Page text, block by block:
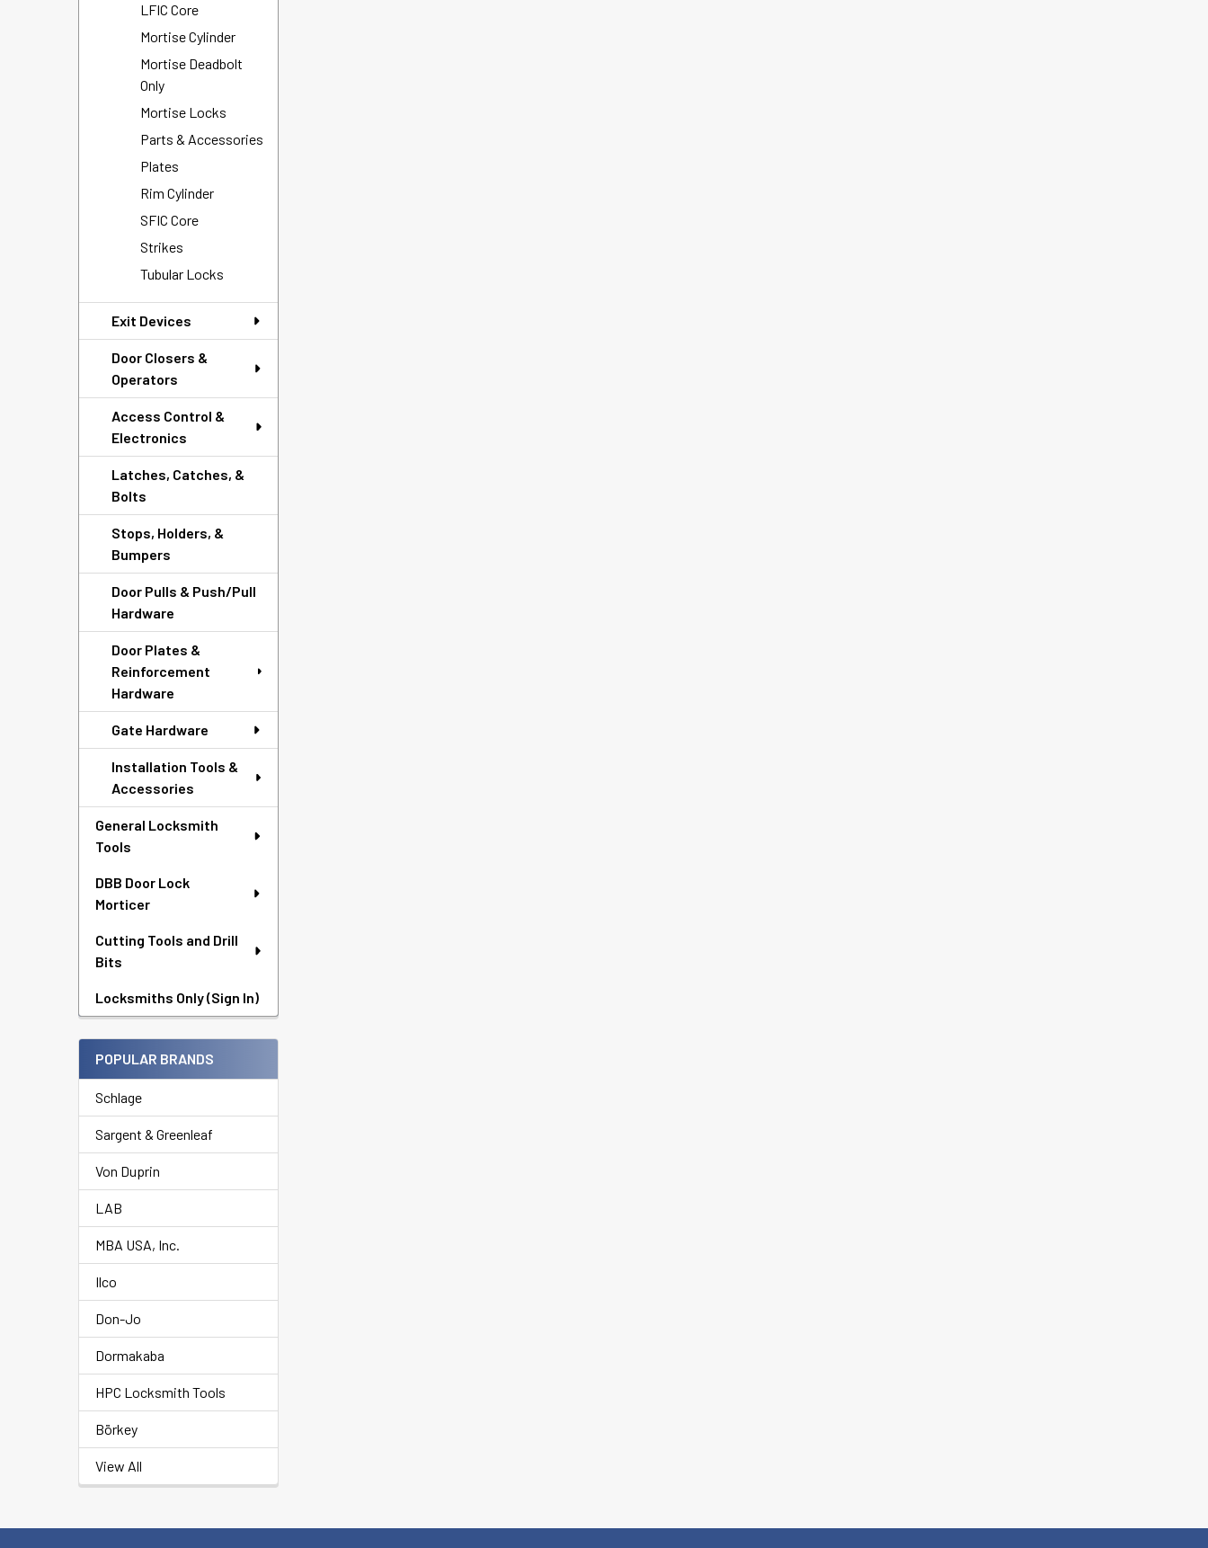
LFIC Core
Mortise Cylinder
Mortise Deadbolt
Only
Mortise Locks
Parts & Accessories
Plates
Rim Cylinder
SFIC Core
Strikes
Tubular Locks
Exit Devices
Door Closers &
Operators
Access Control &
Electronics
Latches, Catches, &
Bolts
Stops, Holders, &
Bumpers
Door Pulls & Push/Pull
Hardware
Door Plates &
Reinforcement
Hardware
Gate Hardware
Installation Tools &
Accessories
General Locksmith
Tools
DBB Door Lock
Morticer
Cutting Tools and Drill
Bits
Locksmiths Only (Sign In)
POPULAR BRANDS
Schlage
Sargent & Greenleaf
Von Duprin
LAB
MBA USA, Inc.
Ilco
Don-Jo
Dormakaba
HPC Locksmith Tools
Börkey
View All